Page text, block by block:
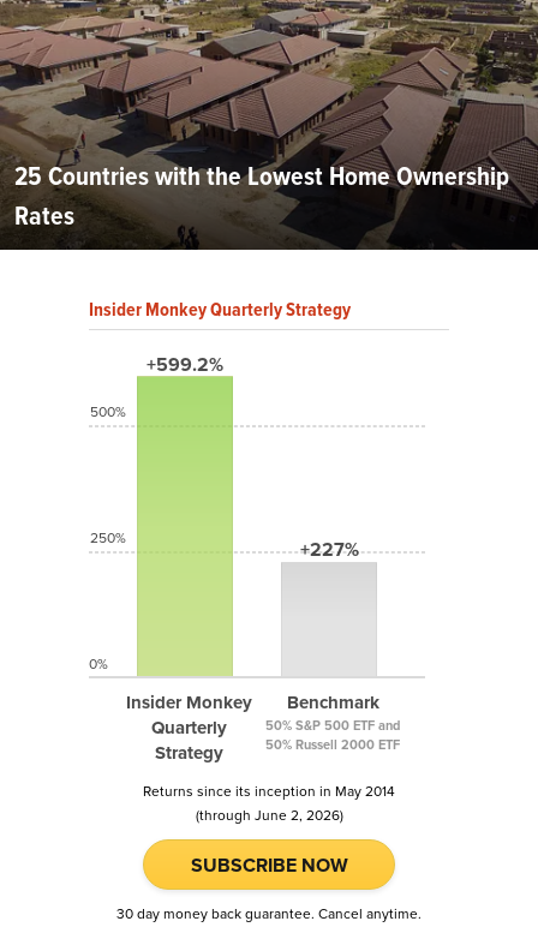
25 Countries with the Lowest Home Ownership
Rates
Insider Monkey Quarterly Strategy
+599.2%
Insider Monkey
Quarterly
Strategy
+227%
Benchmark
50% S&P 500 ETF and
50% Russell 2000 ETF
500%
250%
0%
Returns since its inception in May 2014
(through June 2, 2026)
SUBSCRIBE NOW
30 day money back guarantee. Cancel anytime.